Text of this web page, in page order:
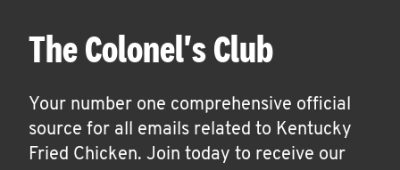
The Colonel's Club
Your number one comprehensive official
source for all emails related to Kentucky
Fried Chicken. Join today to receive our